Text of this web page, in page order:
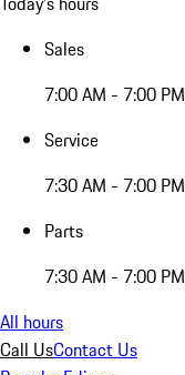
Sales
7:00 AM - 7:00 PM
Service
7:30 AM - 7:00 PM
Parts
7:30 AM - 7:00 PM
All hours
Call UsContact Us